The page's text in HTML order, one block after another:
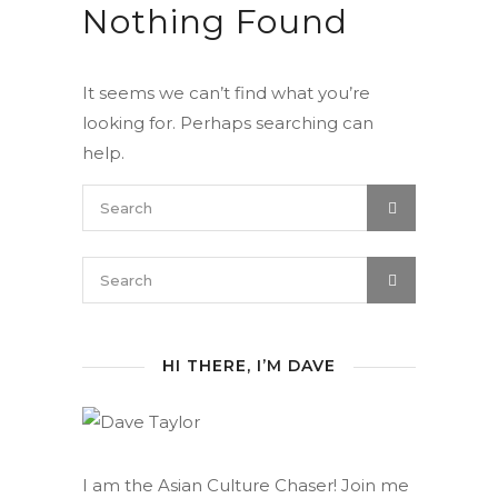
Nothing Found
It seems we can’t find what you’re
looking for. Perhaps searching can
help.
HI THERE, I’M DAVE
I am the Asian Culture Chaser! Join me